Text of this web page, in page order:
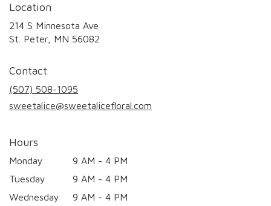
Location
214 S Minnesota Ave
St. Peter, MN 56082
Contact
(507) 508-1095
sweetalice@sweetalicefloral.com
Hours
Monday
9 AM - 4 PM
Tuesday
9 AM - 4 PM
Wednesday
9 AM - 4 PM